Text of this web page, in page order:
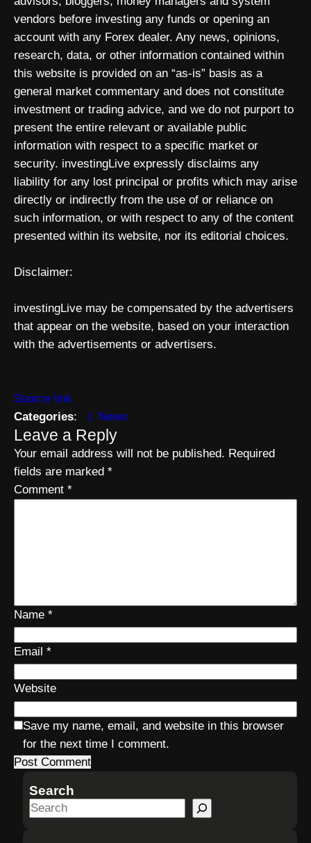
vendors before investing any funds or opening an
account with any Forex dealer. Any news, opinions,
research, data, or other information contained within
this website is provided on an “as-is” basis as a
general market commentary and does not constitute
investment or trading advice, and we do not purport to
present the entire relevant or available public
information with respect to a specific market or
security. investingLive expressly disclaims any
liability for any lost principal or profits which may arise
directly or indirectly from the use of or reliance on
such information, or with respect to any of the content
presented within its website, nor its editorial choices.
Disclaimer:
investingLive may be compensated by the advertisers
that appear on the website, based on your interaction
with the advertisements or advertisers.
Source link
Categories: News
Leave a Reply
Your email address will not be published. Required
fields are marked *
Comment *
Name *
Email *
Website
Save my name, email, and website in this browser
for the next time I comment.
Search
S